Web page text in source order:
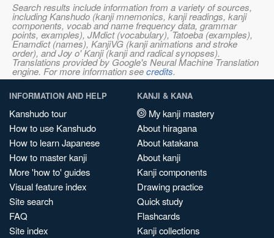
Search results include information from a variety of sources,
including Kanshudo (kanji mnemonics, kanji readings, kanji
components, vocab and name frequency data, grammar
points, examples), JMdict (vocabulary), Tatoeba (examples),
Enamdict (names), KanjiVG (kanji animations and stroke
order), and Joy o' Kanji (kanji and radical synopses).
Translations provided by Google's Neural Machine Translation
engine. For more information seecredits.
INFORMATION AND HELP
Kanshudo tour
How to use Kanshudo
How to learn Japanese
How to master kanji
More 'how to' guides
Visual feature index
Site search
FAQ
Site index
KANJI & KANA
My kanji mastery
About hiragana
About katakana
About kanji
Kanji components
Drawing practice
Quick study
Flashcards
Kanji collections